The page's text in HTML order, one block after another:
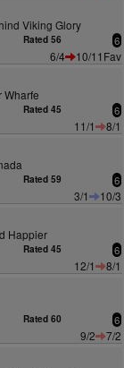
Viking Glory
Rated 56 6
6/4
10/11Fav
Wharfe
Rated 45 6
11/1
8/1
Rated 59 6
3/1
10/3
Happier
Rated 45 6
12/1
8/1
Rated 60 6
9/2
7/2